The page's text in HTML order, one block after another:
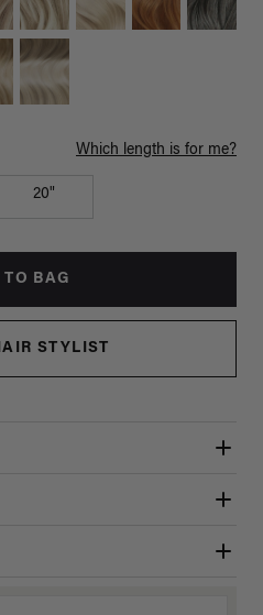
Which length is for me?
20"
TO BAG
STYLIST